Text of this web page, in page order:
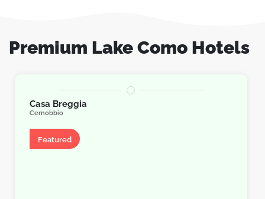
Premium Lake Como Hotels
Casa Breggia
Cernobbio
Featured
Apartment